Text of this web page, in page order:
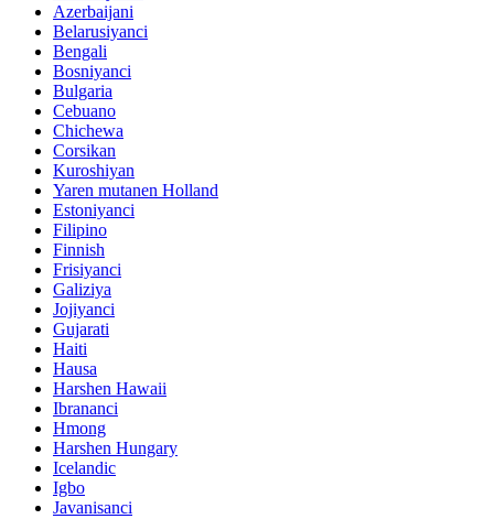
Azerbaijani
Belarusiyanci
Bengali
Bosniyanci
Bulgaria
Cebuano
Chichewa
Corsikan
Kuroshiyan
Yaren mutanen Holland
Estoniyanci
Filipino
Finnish
Frisiyanci
Galiziya
Jojiyanci
Gujarati
Haiti
Hausa
Harshen Hawaii
Ibrananci
Hmong
Harshen Hungary
Icelandic
Igbo
Javanisanci